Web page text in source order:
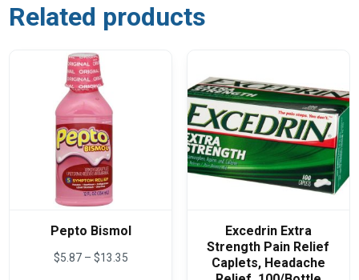
Related products
Pepto Bismol
$5.87 – $13.35Price
Excedrin Extra
Strength Pain Relief
Caplets, Headache